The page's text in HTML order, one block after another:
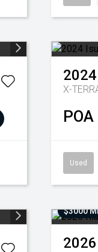
2024
X-
POA
Used
$3000
2026